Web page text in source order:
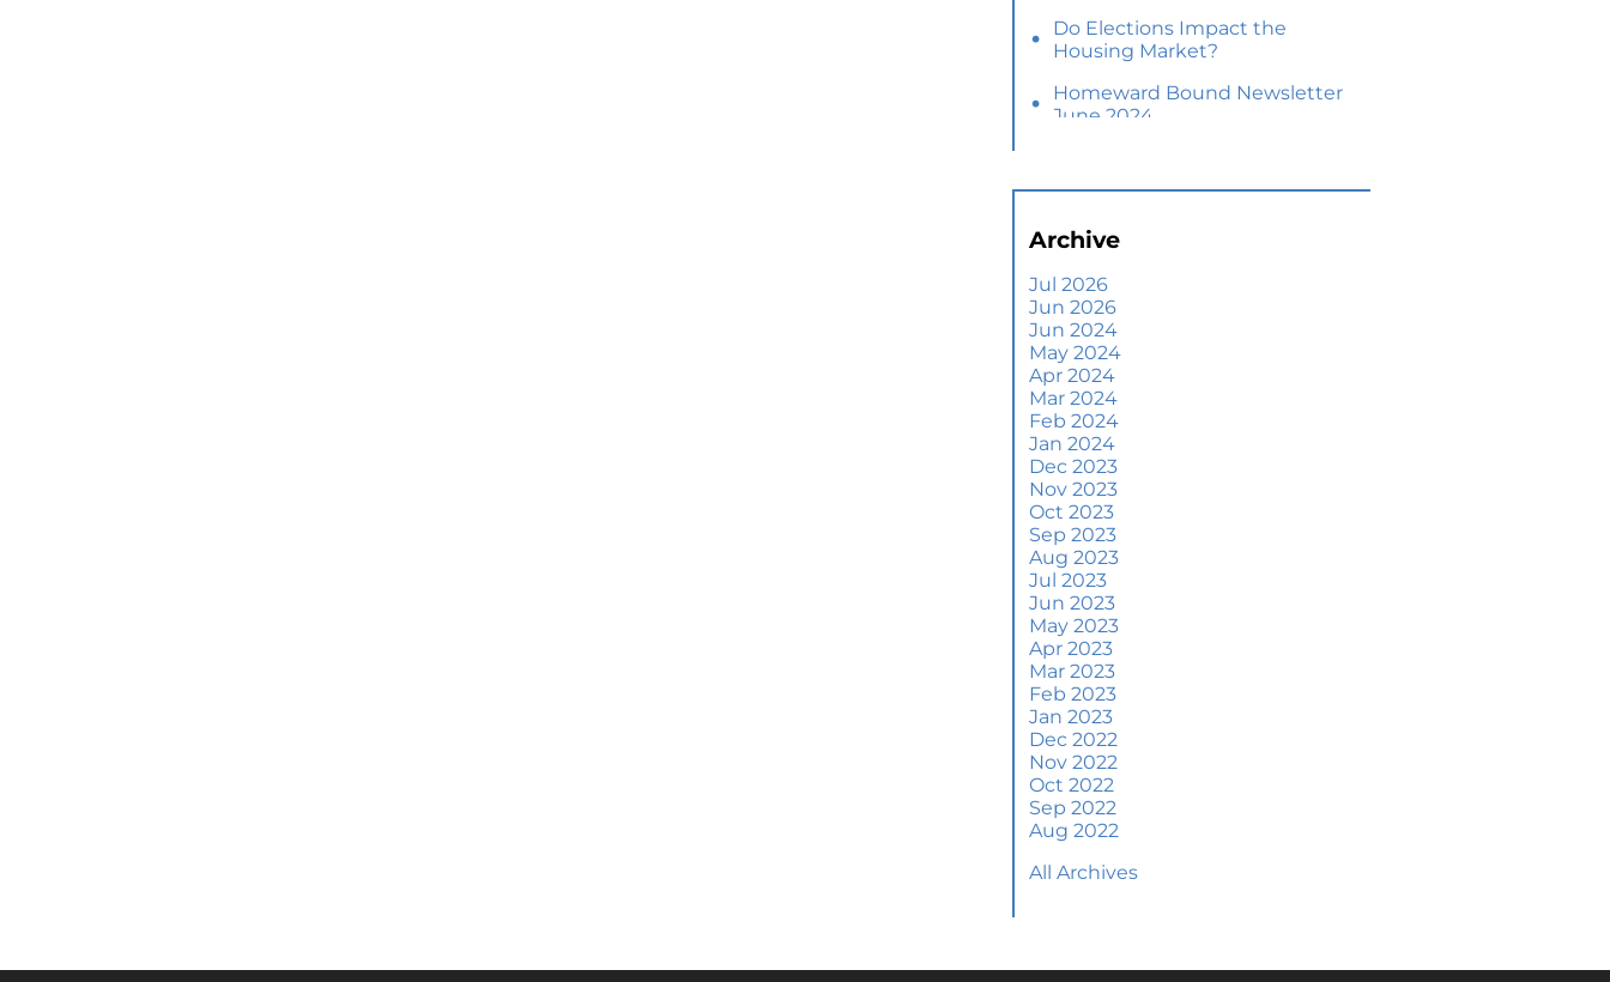
Do Elections Impact the
Housing Market?
Homeward Bound Newsletter
June 2024
But Headlines Might Make
Selling Smart: Why a Real
Estate Agent Makes All the
Difference
The Optimal Moment for
Acquiring Luxury Homes
What To Expect if You Buy or
Sell a Home This June
More Than a House: The
Emotional Benefits of
Homeownership
June 2024 Newsletter
How an Agent Helps Market
Your House
How Do Climate Risks Affect
Your Next Home?
Questions You May Have
About Selling Your House
Maintenance Costs? Consider
Archive
Jul 2026
Jun 2026
Jun 2024
May 2024
Apr 2024
Mar 2024
Feb 2024
Jan 2024
Dec 2023
Nov 2023
Oct 2023
Sep 2023
Aug 2023
Jul 2023
Jun 2023
May 2023
Apr 2023
Mar 2023
Feb 2023
Jan 2023
Dec 2022
Nov 2022
Oct 2022
Sep 2022
Aug 2022
All Archives